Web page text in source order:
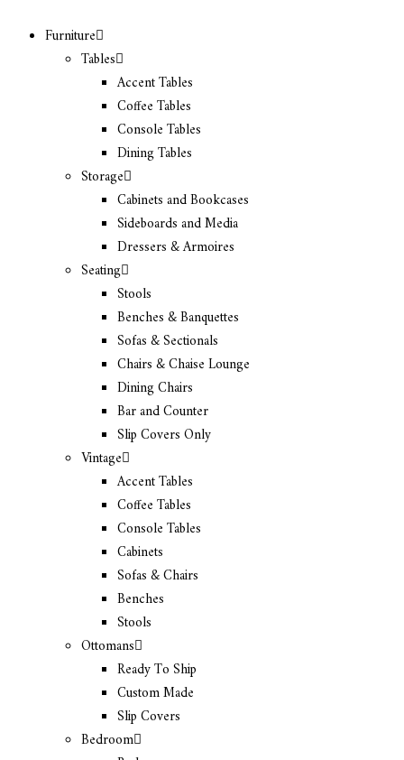
Furniture
Tables
Accent Tables
Coffee Tables
Console Tables
Dining Tables
Storage
Cabinets and Bookcases
Sideboards and Media
Dressers & Armoires
Seating
Stools
Benches & Banquettes
Sofas & Sectionals
Chairs & Chaise Lounge
Dining Chairs
Bar and Counter
Slip Covers Only
Vintage
Accent Tables
Coffee Tables
Console Tables
Cabinets
Sofas & Chairs
Benches
Stools
Ottomans
Ready To Ship
Custom Made
Slip Covers
Bedroom